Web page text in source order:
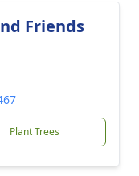
Friends
Plant Trees